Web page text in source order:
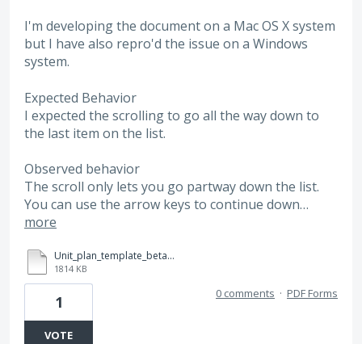
I'm developing the document on a Mac OS X system
but I have also repro'd the issue on a Windows
system.
Expected Behavior
I expected the scrolling to go all the way down to
the last item on the list.
Observed behavior
The scroll only lets you go partway down the list.
You can use the arrow keys to continue down…
more
Unit_plan_template_beta_3.pdf
1814 KB
1
VOTE
0 comments · PDF Forms